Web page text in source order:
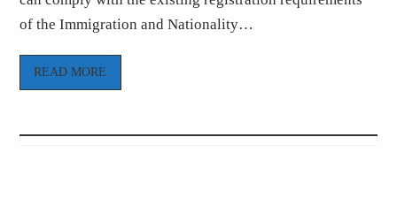
of the Immigration and Nationality…
READ MORE